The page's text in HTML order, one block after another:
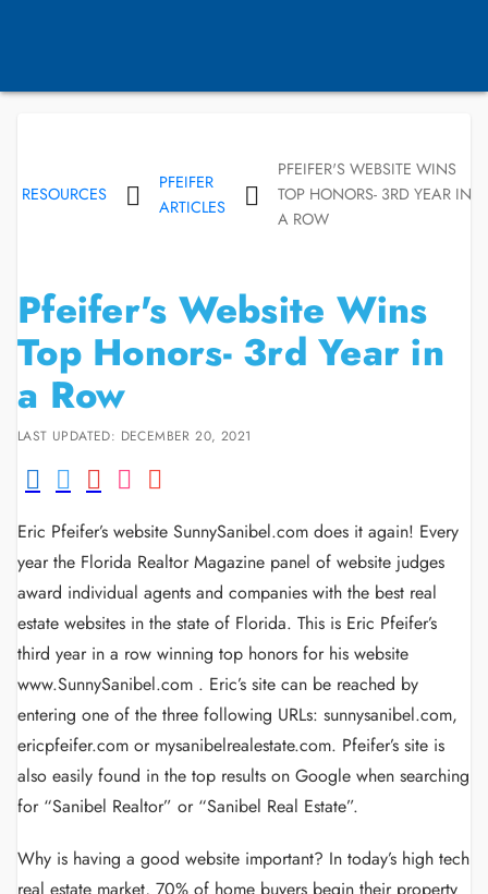
RESOURCES
PFEIFER
ARTICLES
PFEIFER'S WEBSITE WINS
TOP HONORS- 3RD YEAR IN
A ROW
Pfeifer's Website Wins
Top Honors- 3rd Year in
a Row
LAST UPDATED: DECEMBER 20, 2021
Eric Pfeifer’s website SunnySanibel.com does it again! Every
year the Florida Realtor Magazine panel of website judges
award individual agents and companies with the best real
estate websites in the state of Florida. This is Eric Pfeifer’s
third year in a row winning top honors for his website
www.SunnySanibel.com . Eric’s site can be reached by
entering one of the three following URLs: sunnysanibel.com,
ericpfeifer.com or mysanibelrealestate.com. Pfeifer’s site is
also easily found in the top results on Google when searching
for “Sanibel Realtor” or “Sanibel Real Estate”.
Why is having a good website important? In today’s high tech